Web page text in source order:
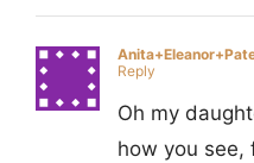
Reply
Oh my
how you see,